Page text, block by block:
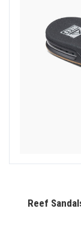
Reef